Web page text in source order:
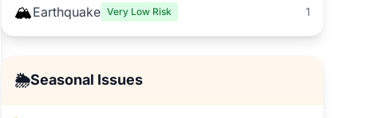
🏔️Earthquake Very Low Risk 1
🌦️Seasonal Issues